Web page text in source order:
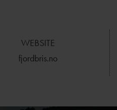
in quieter surroundings.
the fjord is perfect for kayaking.
the islands. A short drive
fort.
WEBSITE
fjordbris.no